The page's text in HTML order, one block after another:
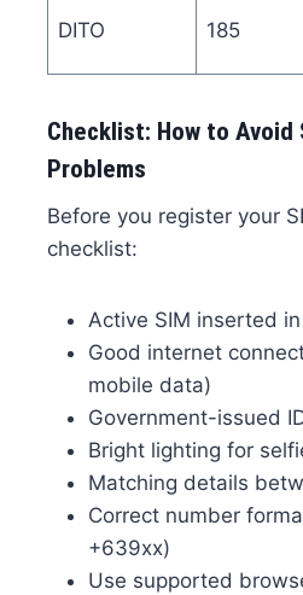
DITO 185
Checklist: How to
Problems
Before you register your
checklist:
Active SIM inserted
Good internet
mobile data)
Government-issued
Bright lighting for
Matching details
Correct number
+639xx)
Use supported